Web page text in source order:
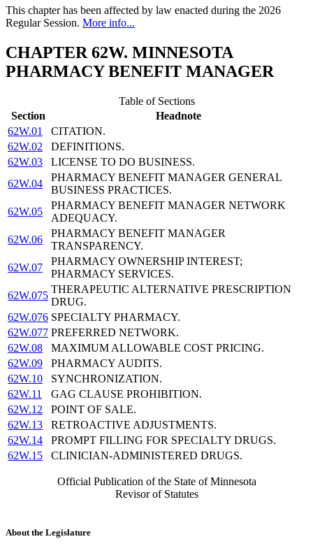
This chapter has been affected by law enacted during the 2026
Regular Session. More info...
CHAPTER 62W. MINNESOTA
PHARMACY BENEFIT MANAGER
Table of Sections
Section
Headnote
62W.01
CITATION.
62W.02
DEFINITIONS.
62W.03
LICENSE TO DO BUSINESS.
62W.04
PHARMACY BENEFIT MANAGER GENERAL
BUSINESS PRACTICES.
62W.05
PHARMACY BENEFIT MANAGER NETWORK
ADEQUACY.
62W.06
PHARMACY BENEFIT MANAGER
TRANSPARENCY.
62W.07
PHARMACY OWNERSHIP INTEREST;
PHARMACY SERVICES.
62W.075
THERAPEUTIC ALTERNATIVE PRESCRIPTION
DRUG.
62W.076 SPECIALTY PHARMACY.
62W.077 PREFERRED NETWORK.
62W.08
MAXIMUM ALLOWABLE COST PRICING.
62W.09
PHARMACY AUDITS.
62W.10
SYNCHRONIZATION.
62W.11
GAG CLAUSE PROHIBITION.
62W.12
POINT OF SALE.
62W.13
RETROACTIVE ADJUSTMENTS.
62W.14
PROMPT FILLING FOR SPECIALTY DRUGS.
62W.15
CLINICIAN-ADMINISTERED DRUGS.
Official Publication of the State of Minnesota
Revisor of Statutes
About the Legislature